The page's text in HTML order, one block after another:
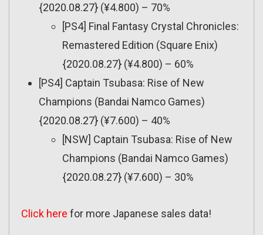
{2020.08.27} (¥4.800) – 70%
[PS4] Final Fantasy Crystal Chronicles:
Remastered Edition (Square Enix)
{2020.08.27} (¥4.800) – 60%
[PS4] Captain Tsubasa: Rise of New
Champions (Bandai Namco Games)
{2020.08.27} (¥7.600) – 40%
[NSW] Captain Tsubasa: Rise of New
Champions (Bandai Namco Games)
{2020.08.27} (¥7.600) – 30%
Click here for more Japanese sales data!